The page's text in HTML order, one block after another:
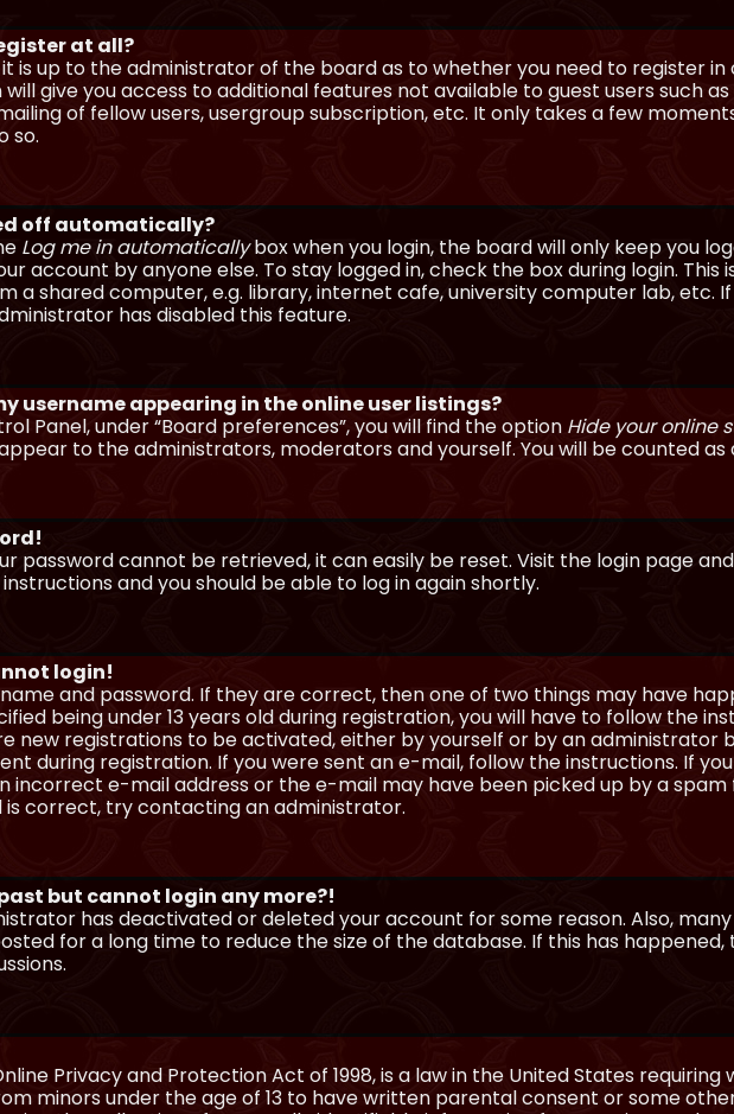
at all?
is up to the administrator of the board as to whether you need to register in
give you access to additional features not available to guest users such
of fellow users, usergroup subscription, etc. It only takes a few
so.
off automatically?
Log me in automaticallybox when you login, the board will only keep you
account by anyone else. To stay logged in, check the box during login.
a shared computer, e.g. library, internet cafe, university computer lab, etc.
has disabled this feature.
username appearing in the online user listings?
Panel, under “Board preferences”, you will find the option Hide your online
to the administrators, moderators and yourself. You will be counted as
password cannot be retrieved, it can easily be reset. Visit the login page
and you should be able to log in again shortly.
login!
and password. If they are correct, then one of two things may have
being under 13 years old during registration, you will have to follow the
new registrations to be activated, either by yourself or by an administrator
during registration. If you were sent an e-mail, follow the instructions. If
incorrect e-mail address or the e-mail may have been picked up by a
is correct, try contacting an administrator.
but cannot login any more?!
has deactivated or deleted your account for some reason. Also,
for a long time to reduce the size of the database. If this has
Privacy and Protection Act of 1998, is a law in the United States
minors under the age of 13 to have written parental consent or some